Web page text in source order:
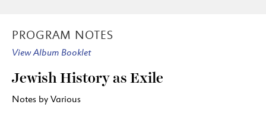
18 Berjoskele / The Little Birch
19 Margaritkele / Little Margaret
Ich bin a Maydl in di Yorn / I’m Already a
Young Woman
(1:30)
GEORG KREISLER (B. 1922)
PROGRAM NOTES
View Album Booklet
Jewish History as Exile
Notes by Various